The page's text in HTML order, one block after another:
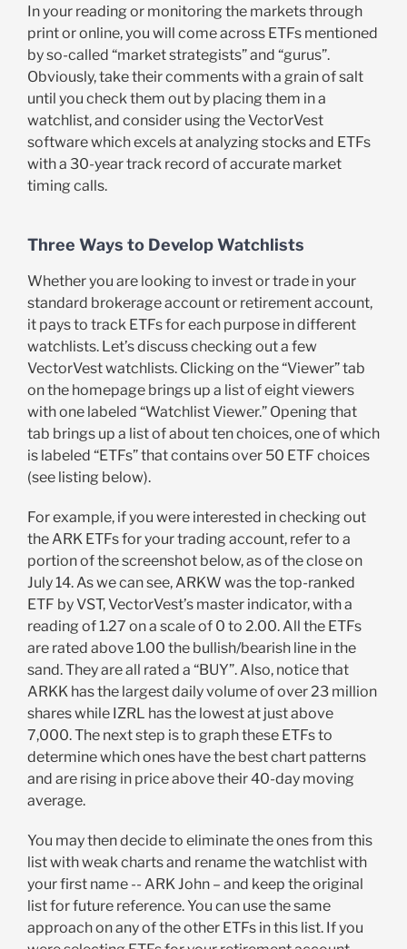
In your reading or monitoring the markets through
print or online, you will come across ETFs mentioned
by so-called “market strategists” and “gurus”.
Obviously, take their comments with a grain of salt
until you check them out by placing them in a
watchlist, and consider using the VectorVest
software which excels at analyzing stocks and ETFs
with a 30-year track record of accurate market
timing calls.
Three Ways to Develop Watchlists
Whether you are looking to invest or trade in your
standard brokerage account or retirement account,
it pays to track ETFs for each purpose in different
watchlists. Let’s discuss checking out a few
VectorVest watchlists. Clicking on the “Viewer” tab
on the homepage brings up a list of eight viewers
with one labeled “Watchlist Viewer.” Opening that
tab brings up a list of about ten choices, one of which
is labeled “ETFs” that contains over 50 ETF choices
(see listing below).
For example, if you were interested in checking out
the ARK ETFs for your trading account, refer to a
portion of the screenshot below, as of the close on
July 14. As we can see, ARKW was the top-ranked
ETF by VST, VectorVest’s master indicator, with a
reading of 1.27 on a scale of 0 to 2.00. All the ETFs
are rated above 1.00 the bullish/bearish line in the
sand. They are all rated a “BUY”. Also, notice that
ARKK has the largest daily volume of over 23 million
shares while IZRL has the lowest at just above
7,000. The next step is to graph these ETFs to
determine which ones have the best chart patterns
and are rising in price above their 40-day moving
average.
You may then decide to eliminate the ones from this
list with weak charts and rename the watchlist with
your first name -- ARK John – and keep the original
list for future reference. You can use the same
approach on any of the other ETFs in this list. If you